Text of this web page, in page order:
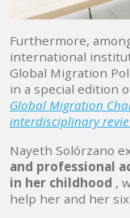
Furthermore,
international
Global Migration
in a special edition
Global Migration
interdisciplinary
Nayeth Solórzano
and professional
in her childhood ,
help her and her